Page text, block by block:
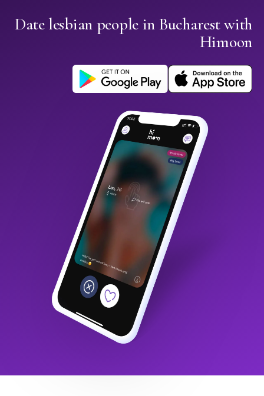
Date lesbian people in Bucharest with
Himoon